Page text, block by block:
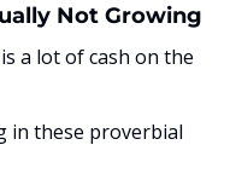
Not Growing
a lot of cash on the
in these proverbial